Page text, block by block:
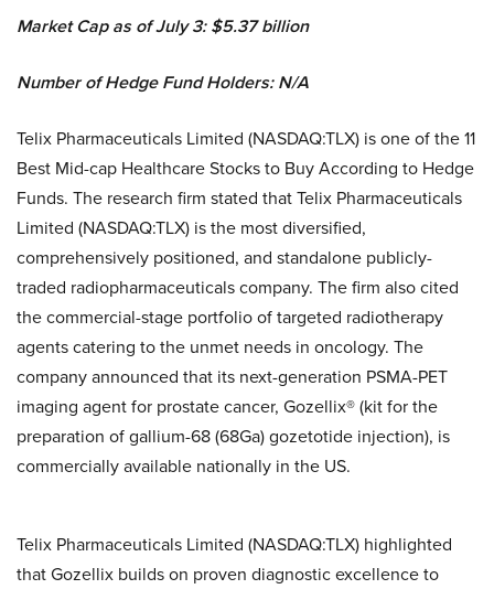
Market Cap as of July 3: $5.37 billion
Number of Hedge Fund Holders: N/A
Telix Pharmaceuticals Limited (NASDAQ:TLX) is one of the 11
Best Mid-cap Healthcare Stocks to Buy According to Hedge
Funds. The research firm stated that Telix Pharmaceuticals
Limited (NASDAQ:TLX) is the most diversified,
comprehensively positioned, and standalone publicly-
traded radiopharmaceuticals company. The firm also cited
the commercial-stage portfolio of targeted radiotherapy
agents catering to the unmet needs in oncology. The
company announced that its next-generation PSMA-PET
imaging agent for prostate cancer, Gozellix® (kit for the
preparation of gallium-68 (68Ga) gozetotide injection), is
commercially available nationally in the US.
Telix Pharmaceuticals Limited (NASDAQ:TLX) highlighted
that Gozellix builds on proven diagnostic excellence to